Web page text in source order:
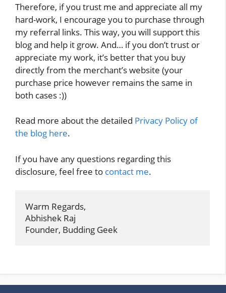
Therefore, if you trust me and appreciate all my
hard-work, I encourage you to purchase through
my referral links. This way, you will support this
blog and help it grow. And… if you don’t trust or
appreciate my work, it’s better that you buy
directly from the merchant’s website (your
purchase price however remains the same in
both cases :))
Read more about the detailed Privacy Policy of
the blog here.
If you have any questions regarding this
disclosure, feel free to contact me.
Warm Regards,
Abhishek Raj
Founder, Budding Geek